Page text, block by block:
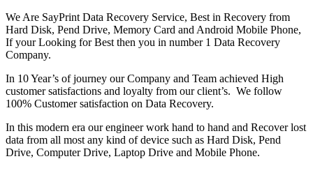
We Are SayPrint Data Recovery Service, Best in Recovery from
Hard Disk, Pend Drive, Memory Card and Android Mobile Phone,
If your Looking for Best then you in number 1 Data Recovery
Company.
In 10 Year’s of journey our Company and Team achieved High
customer satisfactions and loyalty from our client’s. We follow
100% Customer satisfaction on Data Recovery.
In this modern era our engineer work hand to hand and Recover lost
data from all most any kind of device such as Hard Disk, Pend
Drive, Computer Drive, Laptop Drive and Mobile Phone.